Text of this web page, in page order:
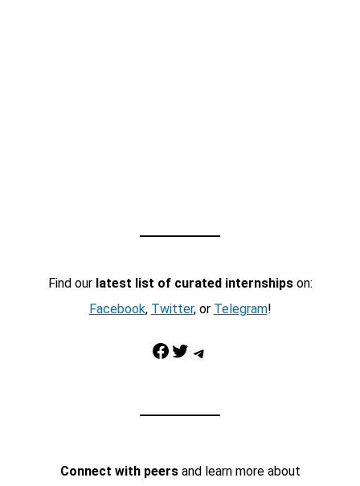
Find our latest list of curated internshipson:
Facebook, Twitter, or Telegram!
Facebook Twitter Telegram
Connect with peersand learn more about